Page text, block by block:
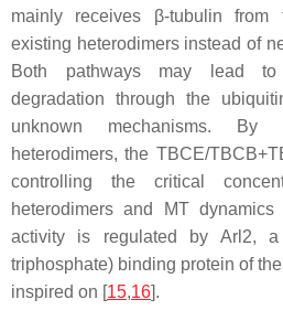
mainly receives β-tubulin
existing heterodimers instead of
Both pathways may lead
degradation through the
unknown mechanisms. By
heterodimers, the TBCE/
controlling the critical
heterodimers and MT
activity is regulated by Arl2,
triphosphate) binding protein of
inspired on [15,16].